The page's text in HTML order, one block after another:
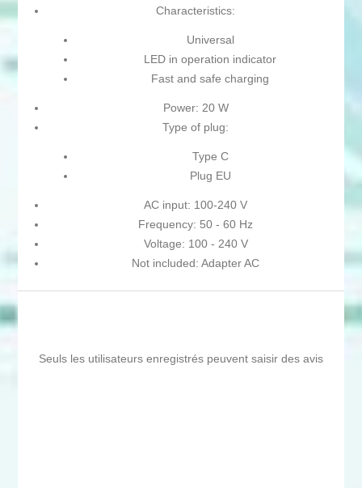
Characteristics:
Universal
LED in operation indicator
Fast and safe charging
Power: 20 W
Type of plug:
Type C
Plug EU
AC input: 100-240 V
Frequency: 50 - 60 Hz
Voltage: 100 - 240 V
Not included: Adapter AC
Seuls les utilisateurs enregistrés peuvent saisir des avis